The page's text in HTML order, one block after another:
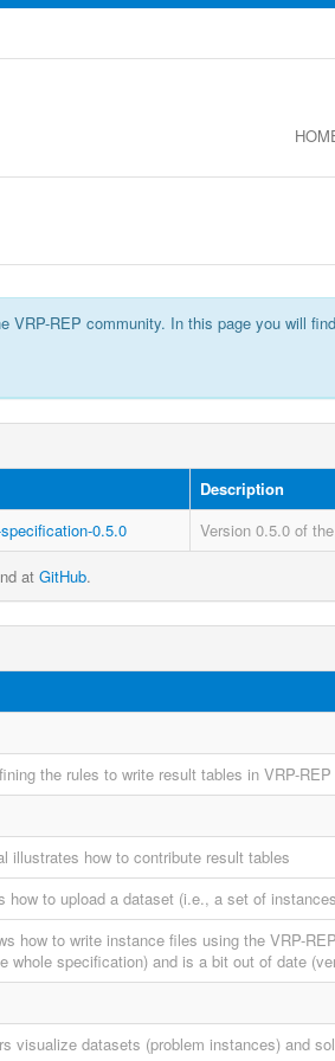
VRP-REP community. In this page you will
Description
0.5.0 Version 0.5.0 of
at GitHub.
the rules to write result tables in VRP-REP
illustrates how to contribute result tables
how to upload a dataset (i.e., a set of
how to write instance files using the VRP-
whole specification) and is a bit out of date
visualize datasets (problem instances) and